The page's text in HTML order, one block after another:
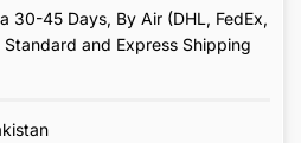
30-45 Days, By Air (DHL, FedEx,
Standard and Express Shipping